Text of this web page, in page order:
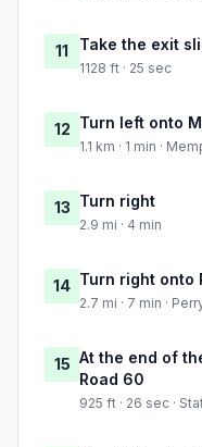
11 Take the exit
1128 ft · 25 sec
12 Turn left onto
1.1 km · 1 min ·
13 Turn right
2.9 mi · 4 min
14 Turn right onto
2.7 mi · 7 min ·
15 At the end of
Road 60
925 ft · 26 sec ·